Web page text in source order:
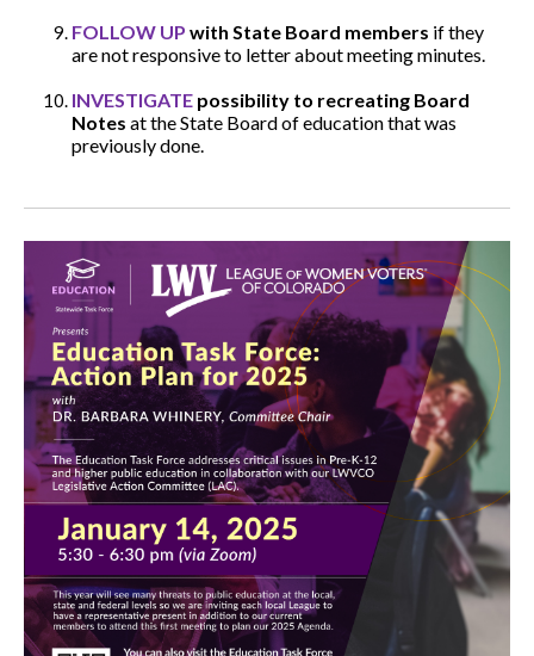
FOLLOW UP with State Board members if they
are not responsive to letter about meeting minutes.
INVESTIGATE possibility to recreating Board
Notes at the State Board of education that was
previously done.